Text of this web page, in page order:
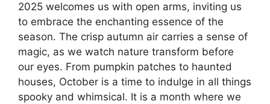
2025 welcomes us with open arms, inviting us
to embrace the enchanting essence of the
season. The crisp autumn air carries a sense of
magic, as we watch nature transform before
our eyes. From pumpkin patches to haunted
houses, October is a time to indulge in all things
spooky and whimsical. It is a month where we